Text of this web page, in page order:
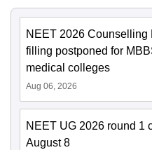
NEET 2026 Counselling
filling postponed for
medical colleges
Aug 06, 2026
NEET UG 2026 round 1
August 8